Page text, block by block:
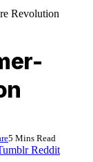
Revolution
5 Mins Read
Reddit